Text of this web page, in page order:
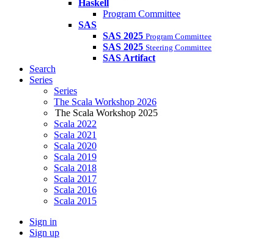
Haskell
Program Committee
SAS
SAS 2025 Program Committee
SAS 2025 Steering Committee
SAS Artifact
Search
Series
Series
The Scala Workshop 2026
The Scala Workshop 2025
Scala 2022
Scala 2021
Scala 2020
Scala 2019
Scala 2018
Scala 2017
Scala 2016
Scala 2015
Sign in
Sign up